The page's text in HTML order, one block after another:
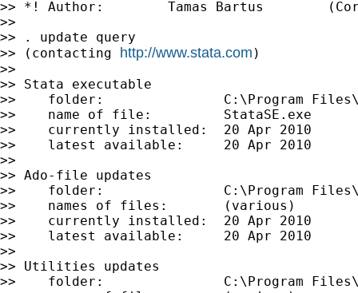
>> *! Author:        Tamas Bartus
>>
>> . update query
>> (contacting http://www.stata.com )
>>
>> Stata executable
>>    folder:               C:\Program
>>    name of file:         StataSE.exe
>>    currently installed:  20 Apr 2010
>>    latest available:     20 Apr 2010
>>
>> Ado-file updates
>>    folder:               C:\Program
>>    names of files:       (various)
>>    currently installed:  20 Apr 2010
>>    latest available:     20 Apr 2010
>>
>> Utilities updates
>>    folder:               C:\Program